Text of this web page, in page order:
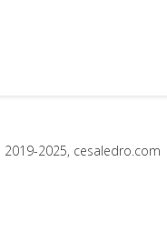
2025, cesaledro.com |